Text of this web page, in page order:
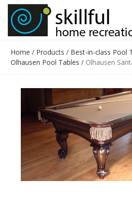
Home / Products / Best-in-class Pool
Olhausen Pool Tables / Olhausen